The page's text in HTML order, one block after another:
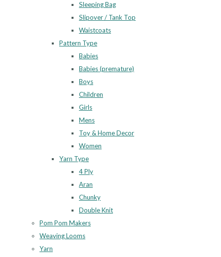
Sleeping Bag
Slipover / Tank Top
Waistcoats
Pattern Type
Babies
Babies (premature)
Boys
Children
Girls
Mens
Toy & Home Decor
Women
Yarn Type
4 Ply
Aran
Chunky
Double Knit
Pom Pom Makers
Weaving Looms
Yarn